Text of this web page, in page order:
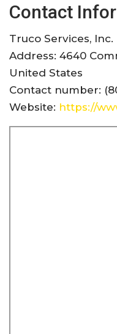
Contact
Truco Services, Inc.
Address: 4640
United States
Contact number:
Website: https://